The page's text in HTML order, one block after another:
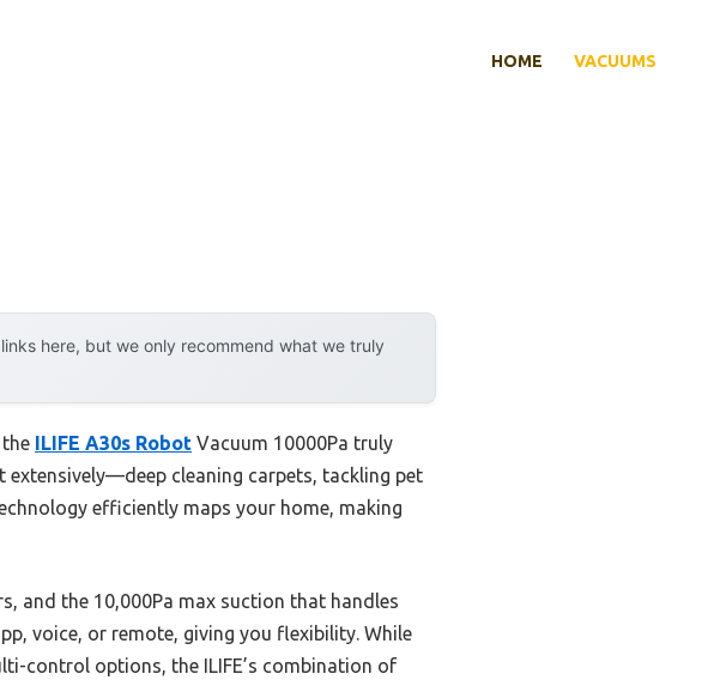
HOME VACUUMS
here, but we only recommend what we truly
ILIFE A30s Robot Vacuum 10000Pa truly
cleaning carpets, tackling pet
efficiently maps your home, making
and the 10,000Pa max suction that handles
voice, or remote, giving you flexibility. While
control options, the ILIFE’s combination of